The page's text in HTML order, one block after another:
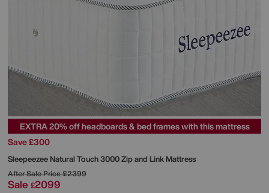
EXTRA 20% off headboards & bed frames with this mattress
Save £300
SleepeezeeNatural Touch 3000 Zip and Link Mattress
After Sale Price£2399
Sale £2099